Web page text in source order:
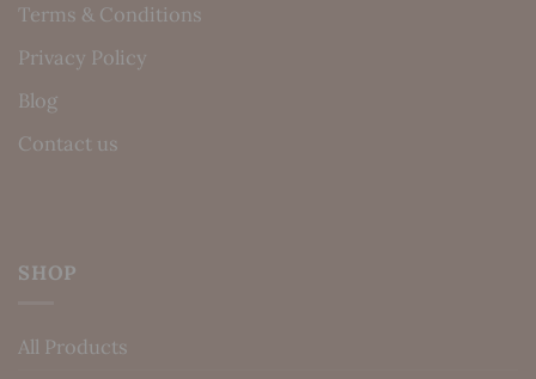
Terms & Conditions
Privacy Policy
Blog
Contact us
SHOP
All Products